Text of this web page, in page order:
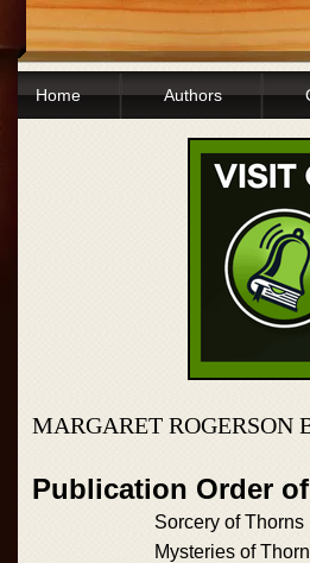
Home Authors
MARGARET ROGERSON
Publication Order
Sorcery of Thorns
Mysteries of